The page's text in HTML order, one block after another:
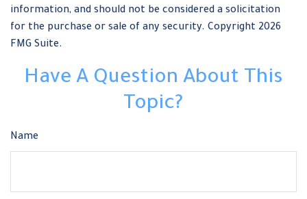
information, and should not be considered a solicitation
for the purchase or sale of any security. Copyright 2026
FMG Suite.
Have A Question About This
Topic?
Name